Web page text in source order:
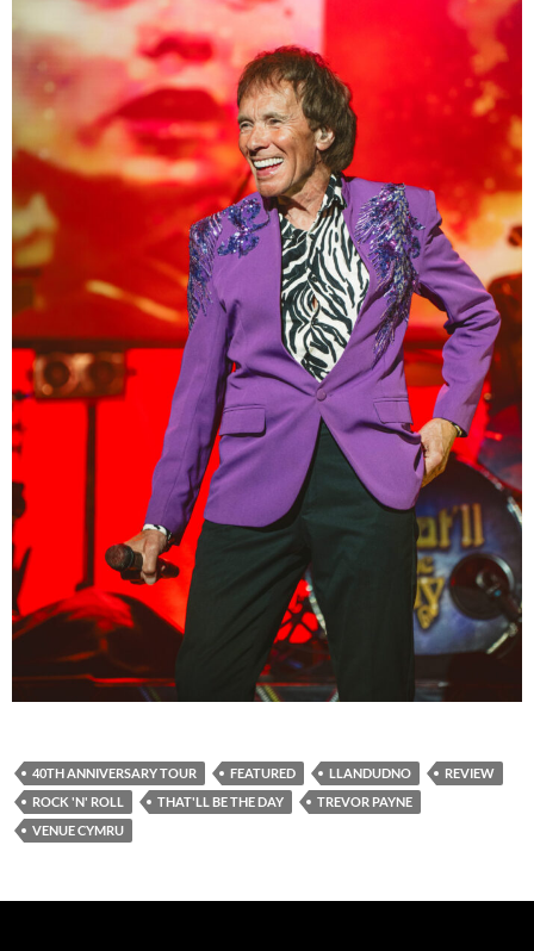
40TH ANNIVERSARY TOUR FEATURED LLANDUDNO
REVIEW
ROCK 'N' ROLL
THAT'LL BE THE DAY
TREVOR PAYNE
VENUE CYMRU